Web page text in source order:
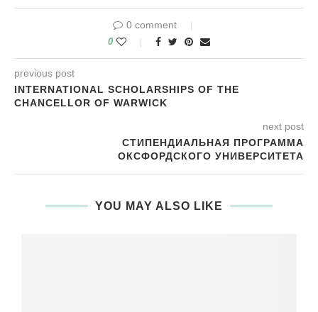
0 comment
0
previous post
INTERNATIONAL SCHOLARSHIPS OF THE
CHANCELLOR OF WARWICK
next post
СТИПЕНДИАЛЬНАЯ ПРОГРАММА
ОКСФОРДСКОГО УНИВЕРСИТЕТА
YOU MAY ALSO LIKE